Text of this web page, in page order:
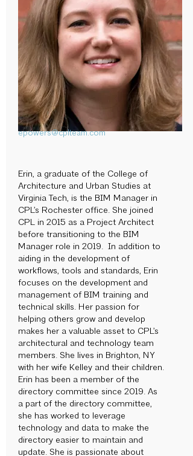
epowers@cplteam.com
Erin, a graduate of the College of
Architecture and Urban Studies at
Virginia Tech, is the BIM Manager in
CPL’s Rochester office. She joined
CPL in 2015 as a Project Architect
before transitioning to the BIM
Manager role in 2019. In addition to
aiding in the development of
workflows, tools and standards, Erin
focuses on the development and
management of BIM training and
technical skills. Her passion for
helping others grow and develop
makes her a valuable asset to CPL’s
architectural and technology team
members. She lives in Brighton, NY
with her wife Kelley and their children.
Erin has been a member of the
directory committee since 2019. As
a part of the directory committee,
she has worked to leverage
technology and data to make the
directory easier to maintain and
update. She is passionate about